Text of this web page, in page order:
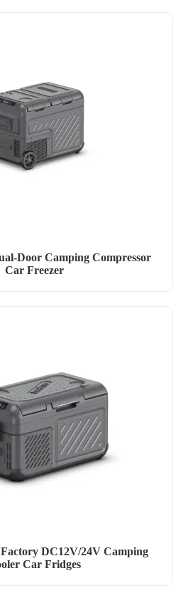
Door Camping Compressor
Car Freezer
DC12V/24V Camping
Car Fridges